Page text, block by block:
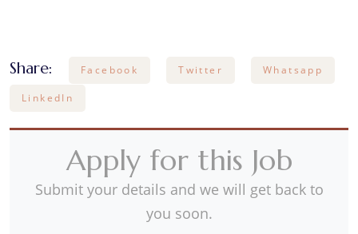
Share: Facebook Twitter Whatsapp
LinkedIn
Apply for this Job
Submit your details and we will get back to
you soon.